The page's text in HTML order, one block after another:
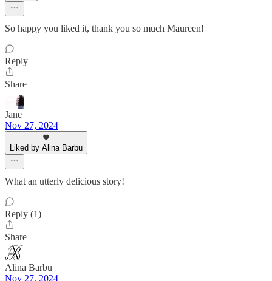
So happy you liked it, thank you so much Maureen!
Reply
Share
Jane
Nov 27, 2024
Liked by Alina Barbu
What an utterly delicious story!
Reply (1)
Share
Alina Barbu
Nov 27, 2024